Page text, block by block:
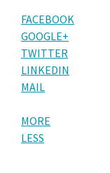
FACEBOOK
GOOGLE+
TWITTER
LINKEDIN
MAIL
MORE
LESS